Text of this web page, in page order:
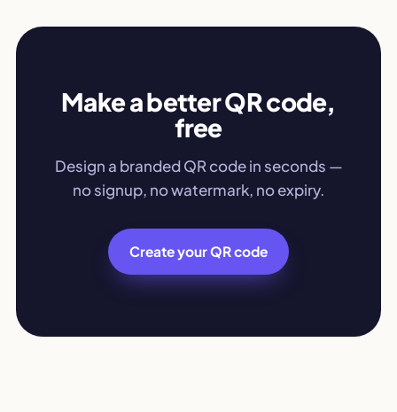
Make a better QR code,
free
Design a branded QR code in seconds —
no signup, no watermark, no expiry.
Create your QR code